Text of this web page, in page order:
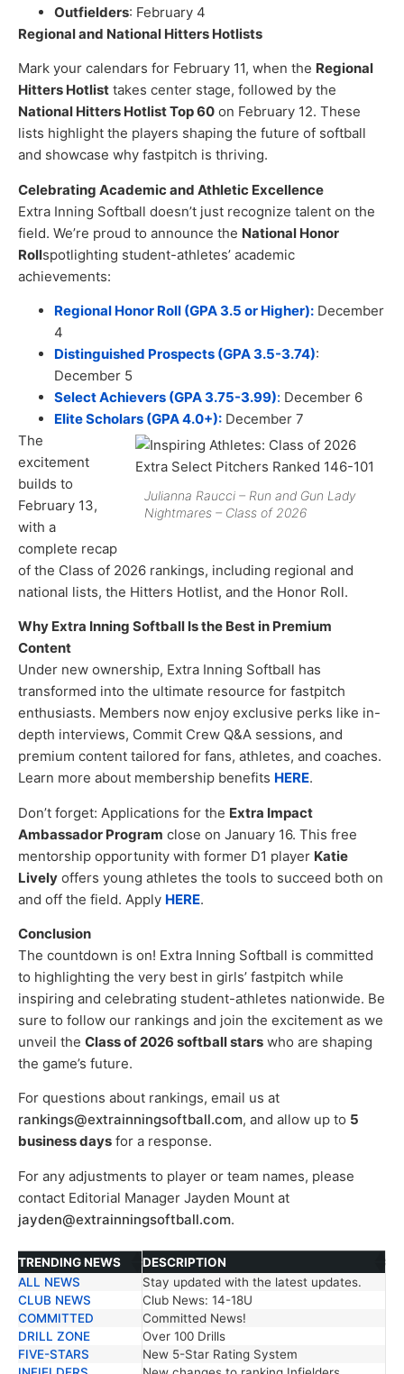
Outfielders: February 4
Regional and National Hitters Hotlists
Mark your calendars for February 11, when the Regional
Hitters Hotlist takes center stage, followed by the
National Hitters Hotlist Top 60 on February 12. These
lists highlight the players shaping the future of softball
and showcase why fastpitch is thriving.
Celebrating Academic and Athletic Excellence
Extra Inning Softball doesn’t just recognize talent on the
field. We’re proud to announce the National Honor
Rollspotlighting student-athletes’ academic
achievements:
Regional Honor Roll (GPA 3.5 or Higher): December
4
Distinguished Prospects (GPA 3.5-3.74):
December 5
Select Achievers (GPA 3.75-3.99): December 6
Elite Scholars (GPA 4.0+): December 7
Julianna Raucci – Run and Gun Lady
Nightmares – Class of 2026
The
excitement
builds to
February 13,
with a
complete recap
of the Class of 2026 rankings, including regional and
national lists, the Hitters Hotlist, and the Honor Roll.
Why Extra Inning Softball Is the Best in Premium
Content
Under new ownership, Extra Inning Softball has
transformed into the ultimate resource for fastpitch
enthusiasts. Members now enjoy exclusive perks like in-
depth interviews, Commit Crew Q&A sessions, and
premium content tailored for fans, athletes, and coaches.
Learn more about membership benefits HERE.
Don’t forget: Applications for the Extra Impact
Ambassador Program close on January 16. This free
mentorship opportunity with former D1 player Katie
Lively offers young athletes the tools to succeed both on
and off the field. Apply HERE.
Conclusion
The countdown is on! Extra Inning Softball is committed
to highlighting the very best in girls’ fastpitch while
inspiring and celebrating student-athletes nationwide. Be
sure to follow our rankings and join the excitement as we
unveil the Class of 2026 softball stars who are shaping
the game’s future.
For questions about rankings, email us at
rankings@extrainningsoftball.com, and allow up to 5
business days for a response.
For any adjustments to player or team names, please
contact Editorial Manager Jayden Mount at
jayden@extrainningsoftball.com.
TRENDING NEWS
DESCRIPTION
TRENDING NEWS
DESCRIPTION
ALL NEWS
Stay updated with the latest updates.
CLUB NEWS
Club News: 14-18U
COMMITTED
Committed News!
DRILL ZONE
Over 100 Drills
FIVE-STARS
New 5-Star Rating System